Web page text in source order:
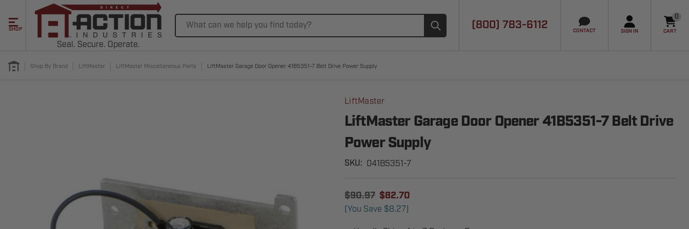
SHOP
Seal. Secure. Operate.
(800) 783-6112
CONTACT SIGN IN
0
CART
Shop By Brand LiftMaster LiftMaster Miscellaneous Parts LiftMaster Garage Door Opener 41B5351-7 Belt Drive Power Supply
LiftMaster
LiftMaster Garage Door Opener 41B5351-7 Belt Drive
Power Supply
SKU: 041B5351-7
$90.97 $82.70
(You Save $8.27)